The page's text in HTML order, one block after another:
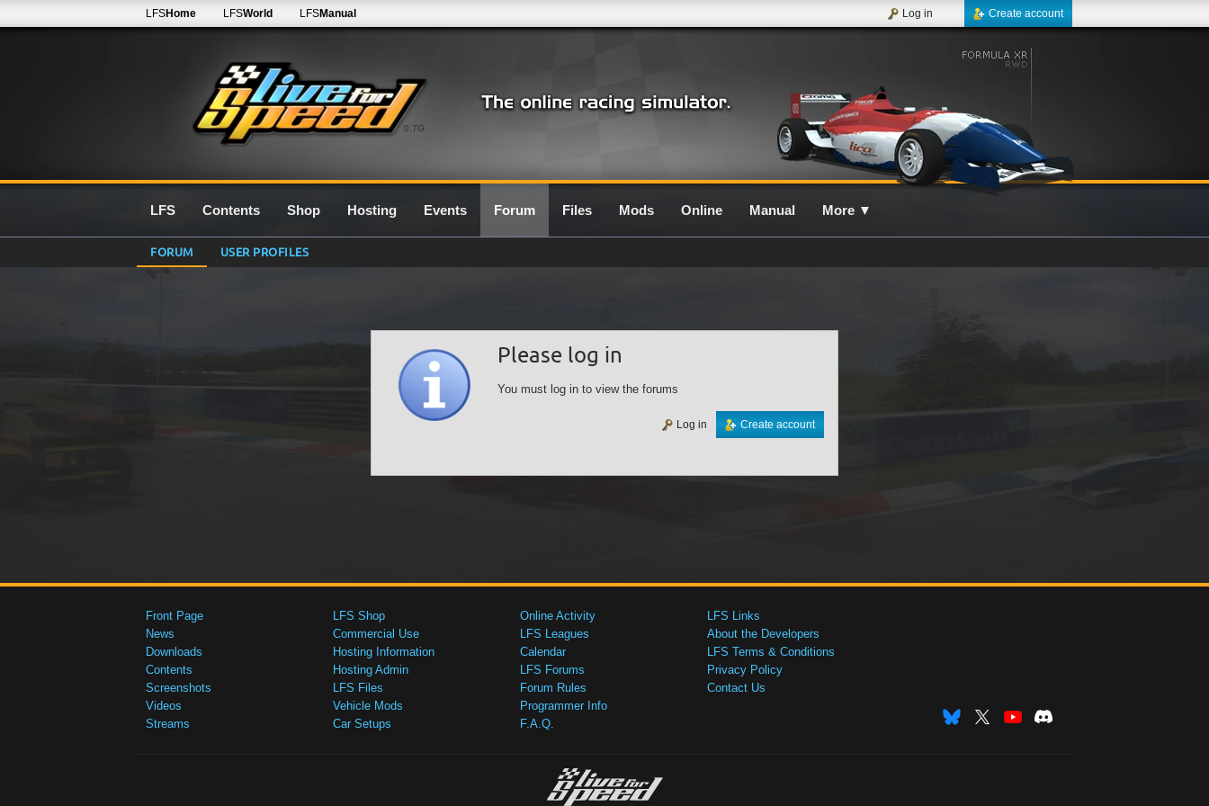
0.7G
LFSHome LFSWorld LFSManual Create account
Log in
LFS Contents Shop Hosting Events Forum Files Mods Online Manual More ▼
FORUM USER PROFILES
Please log in
You must log in to view the forums
Create account
Log in
Front Page
News
Downloads
Contents
Screenshots
Videos
Streams
LFS Shop
Commercial Use
Hosting Information
Hosting Admin
LFS Files
Vehicle Mods
Car Setups
Online Activity
LFS Leagues
Calendar
LFS Forums
Forum Rules
Programmer Info
F.A.Q.
LFS Links
About the Developers
LFS Terms & Conditions
Privacy Policy
Contact Us